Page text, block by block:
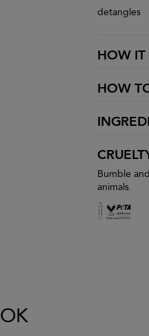
detangles
HOW IT
HOW
Bumble
animals.